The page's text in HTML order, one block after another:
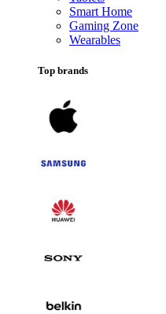
Smart Home
Gaming Zone
Wearables
Top brands